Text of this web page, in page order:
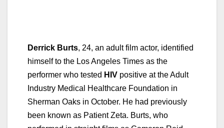
Derrick Burts, 24, an adult film actor, identified
himself to the Los Angeles Times as the
performer who tested HIV positive at the Adult
Industry Medical Healthcare Foundation in
Sherman Oaks in October. He had previously
been known as Patient Zeta. Burts, who